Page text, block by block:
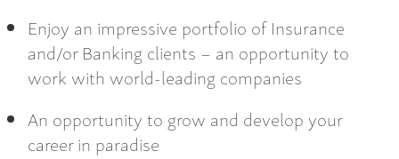
Enjoy an impressive portfolio of Insurance
and/or Banking clients – an opportunity to
work with world-leading companies
An opportunity to grow and develop your
career in paradise